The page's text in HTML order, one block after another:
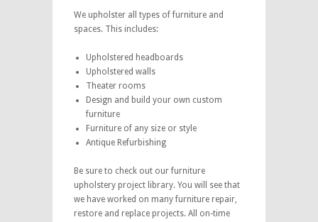
We upholster all types of furniture and
spaces. This includes:
Upholstered headboards
Upholstered walls
Theater rooms
Design and build your own custom
furniture
Furniture of any size or style
Antique Refurbishing
Be sure to check out our furniture
upholstery project library. You will see that
we have worked on many furniture repair,
restore and replace projects. All on-time